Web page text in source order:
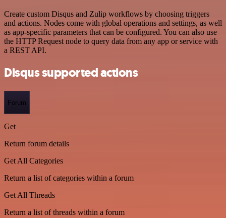
Create custom Disqus and Zulip workflows by choosing triggers
and actions. Nodes come with global operations and settings, as well
as app-specific parameters that can be configured. You can also use
the HTTP Request node to query data from any app or service with
a REST API.
Disqus supported actions
Forum
Get
Return forum details
Get All Categories
Return a list of categories within a forum
Get All Threads
Return a list of threads within a forum